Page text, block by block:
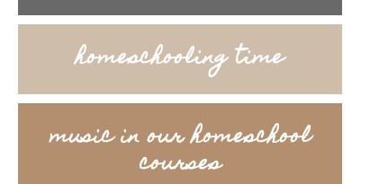
homeschooling time
music in our homeschool
courses